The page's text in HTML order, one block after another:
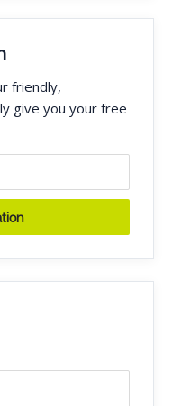
friendly,
give you your free